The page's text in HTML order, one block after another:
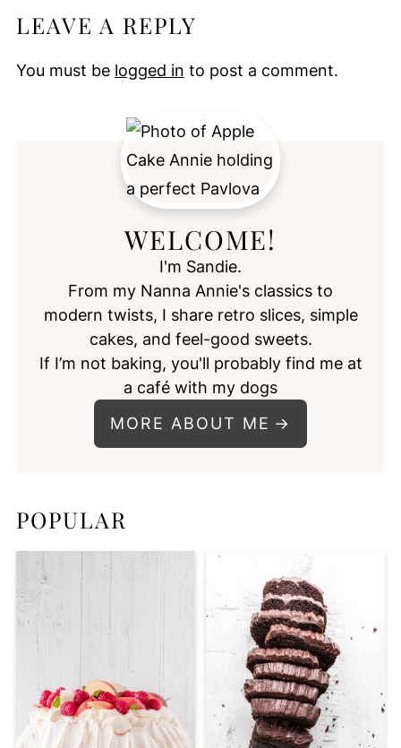
LEAVE A REPLY
You must be logged in to post a comment.
WELCOME!
I'm Sandie.
From my Nanna Annie's classics to
modern twists, I share retro slices, simple
cakes, and feel-good sweets.
If I’m not baking, you'll probably find me at
a café with my dogs
MORE ABOUT ME
POPULAR